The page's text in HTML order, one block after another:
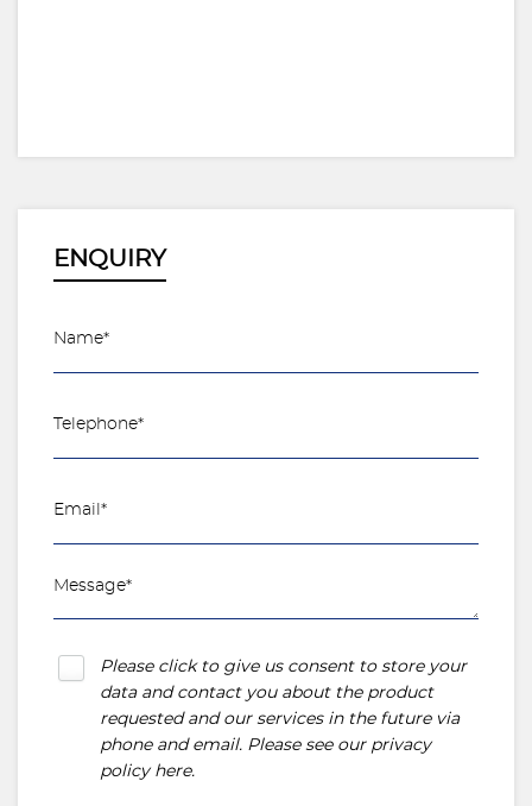
ENQUIRY
Please click to give us consent to store your
data and contact you about the product
requested and our services in the future via
phone and email. Please see our privacy
policy here.